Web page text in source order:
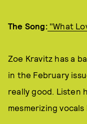
The Song: "What
Zoe Kravitz has a
in the February
really good. Listen
mesmerizing